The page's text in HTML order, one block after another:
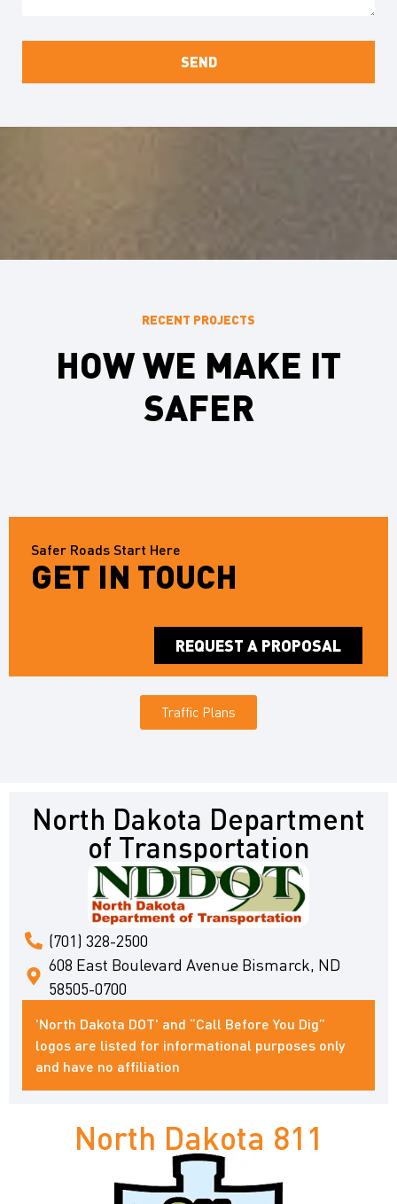
RECENT PROJECTS
HOW WE MAKE IT
SAFER
Safer Roads Start Here
GET IN TOUCH
REQUEST A PROPOSAL
Traffic Plans
North Dakota Department
of Transportation
(701) 328-2500
608 East Boulevard Avenue Bismarck, ND
58505-0700
'North Dakota DOT' and “Call Before You Dig”
logos are listed for informational purposes only
and have no affiliation
North Dakota 811